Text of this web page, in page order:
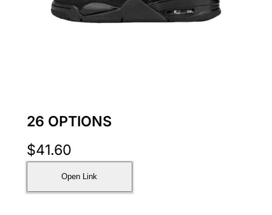
26 OPTIONS
$41.60
Open Link